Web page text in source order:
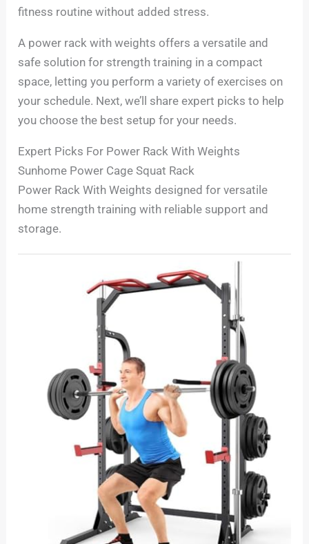
fitness routine without added stress.
A power rack with weights offers a versatile and
safe solution for strength training in a compact
space, letting you perform a variety of exercises on
your schedule. Next, we’ll share expert picks to help
you choose the best setup for your needs.
Expert Picks For Power Rack With Weights
Sunhome Power Cage Squat Rack
Power Rack With Weights designed for versatile
home strength training with reliable support and
storage.